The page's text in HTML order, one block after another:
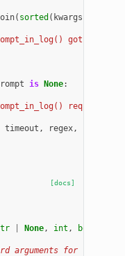
( sorted ( kwargs
got
is None:
requires
timeout , regex,
[docs]
None, int , bool
arguments for the wait